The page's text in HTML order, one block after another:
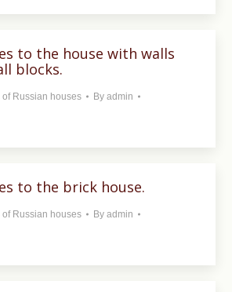
to the house with walls
blocks.
Russian houses By admin
to the brick house.
Russian houses By admin